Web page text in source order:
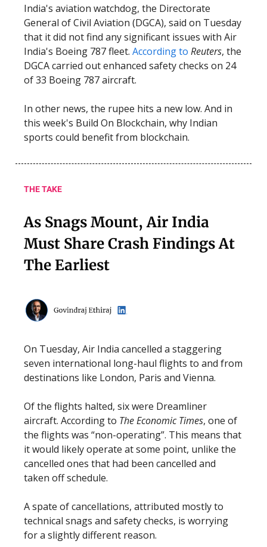
India's aviation watchdog, the Directorate
General of Civil Aviation (DGCA), said on Tuesday
that it did not find any significant issues with Air
India's Boeing 787 fleet. According to Reuters, the
DGCA carried out enhanced safety checks on 24
of 33 Boeing 787 aircraft.
In other news, the rupee hits a new low. And in
this week's Build On Blockchain, why Indian
sports could benefit from blockchain.
THE TAKE
As Snags Mount, Air India
Must Share Crash Findings At
The Earliest
On Tuesday, Air India cancelled a staggering
seven international long-haul flights to and from
destinations like London, Paris and Vienna.
Of the flights halted, six were Dreamliner
aircraft. According to The Economic Times, one of
the flights was “non-operating”. This means that
it would likely operate at some point, unlike the
cancelled ones that had been cancelled and
taken off schedule.
A spate of cancellations, attributed mostly to
technical snags and safety checks, is worrying
for a slightly different reason.